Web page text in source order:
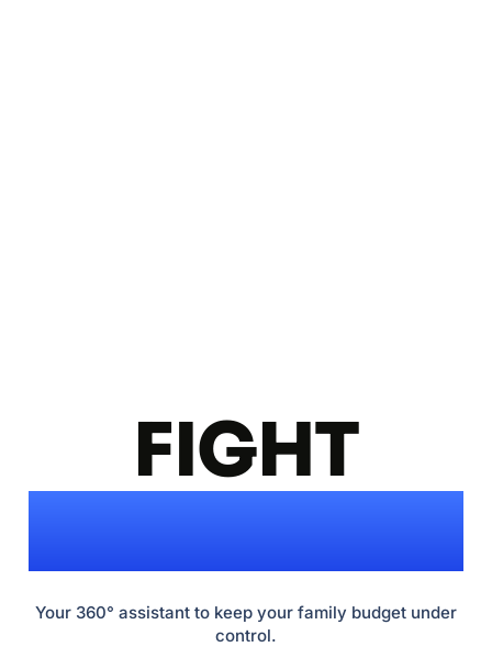
FIGHT
INFLATION!
Your 360° assistant to keep your family budget under
control.